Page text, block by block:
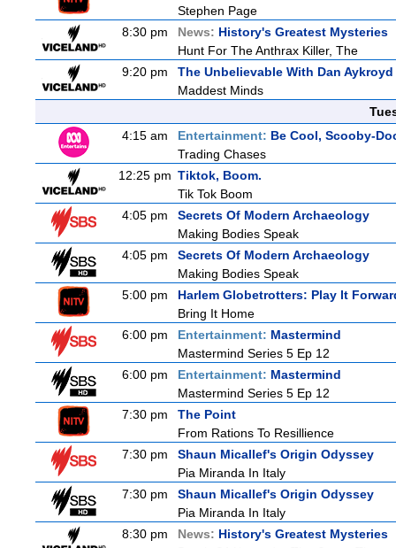
Stephen Page
8:30 pm
News: History's Greatest Mysteries
Hunt For The Anthrax Killer, The
9:20 pm
The Unbelievable With Dan Aykroyd
Maddest Minds
4:15 am
Entertainment: Be Cool, Scooby-
Trading Chases
12:25 pm Tiktok, Boom.
Tik Tok Boom
4:05 pm
Secrets Of Modern Archaeology
Making Bodies Speak
4:05 pm
Secrets Of Modern Archaeology
Making Bodies Speak
5:00 pm
Harlem Globetrotters: Play It
Bring It Home
6:00 pm
Entertainment: Mastermind
Mastermind Series 5 Ep 12
6:00 pm
Entertainment: Mastermind
Mastermind Series 5 Ep 12
7:30 pm
The Point
From Rations To Resillience
7:30 pm
Shaun Micallef's Origin Odyssey
Pia Miranda In Italy
7:30 pm
Shaun Micallef's Origin Odyssey
Pia Miranda In Italy
8:30 pm
News: History's Greatest Mysteries